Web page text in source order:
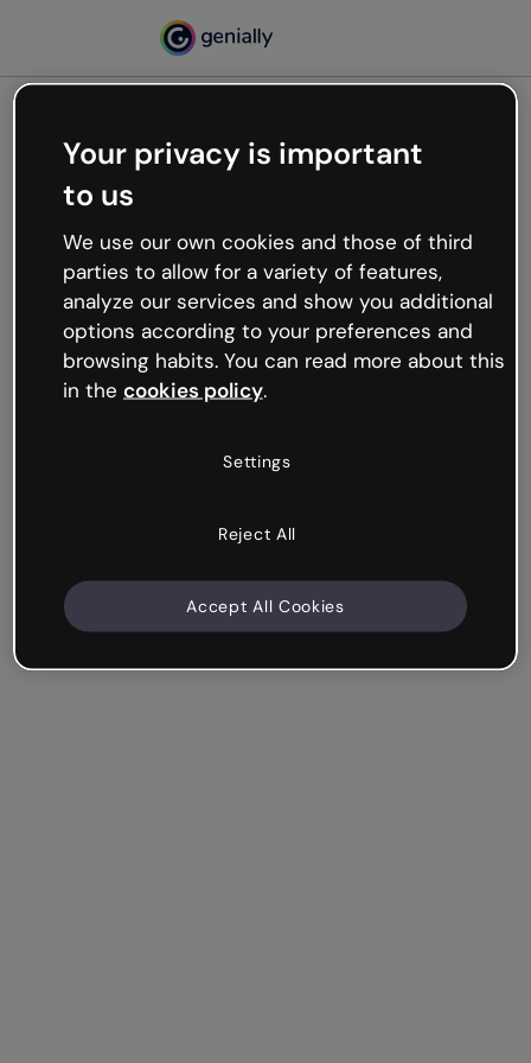
Oops, something’s not
working
We’re not sure what happened but the internet is
like that and unexpected hiccups occur.
Try refreshing the page or go back to Genially and
try your luck later.
Your privacy is important
to us
We use our own cookies and those of third
parties to allow for a variety of features,
analyze our services and show you additional
options according to your preferences and
browsing habits. You can read more about this
in the cookies policy.
Settings
Reject All
Accept All Cookies